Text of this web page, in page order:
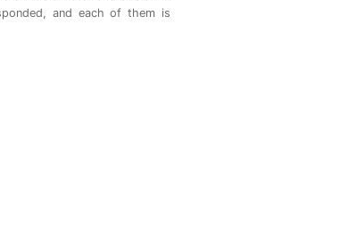
and each of them is